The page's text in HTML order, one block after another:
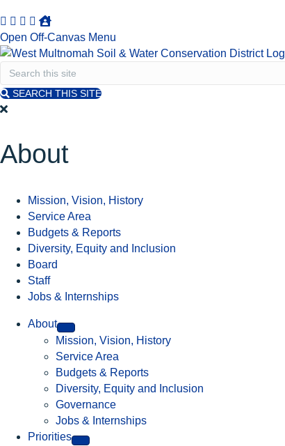
Open Off-Canvas Menu
SEARCH THIS SITE
About
Mission, Vision, History
Service Area
Budgets & Reports
Diversity, Equity and Inclusion
Board
Staff
Jobs & Internships
About
Mission, Vision, History
Service Area
Budgets & Reports
Diversity, Equity and Inclusion
Governance
Jobs & Internships
Priorities